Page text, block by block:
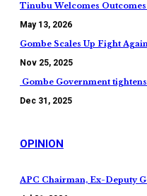
Tinubu Welcomes
May 13, 2026
Gombe Scales Up Fight
Nov 25, 2025
Gombe Government
Dec 31, 2025
OPINION
APC Chairman, Ex-Deputy